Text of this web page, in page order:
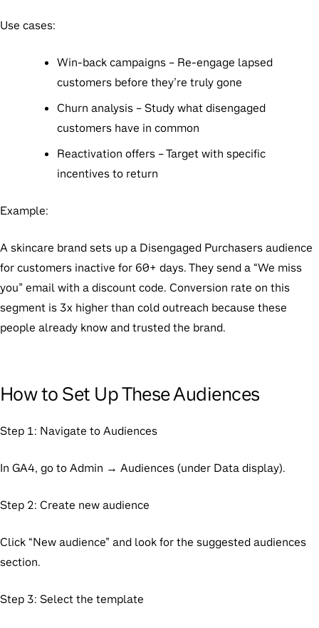
Use cases:
Win-back campaigns – Re-engage lapsed
customers before they’re truly gone
Churn analysis – Study what disengaged
customers have in common
Reactivation offers – Target with specific
incentives to return
Example:
A skincare brand sets up a Disengaged Purchasers audience
for customers inactive for 60+ days. They send a “We miss
you” email with a discount code. Conversion rate on this
segment is 3x higher than cold outreach because these
people already know and trusted the brand.
How to Set Up These Audiences
Step 1: Navigate to Audiences
In GA4, go to Admin → Audiences (under Data display).
Step 2: Create new audience
Click “New audience” and look for the suggested audiences
section.
Step 3: Select the template